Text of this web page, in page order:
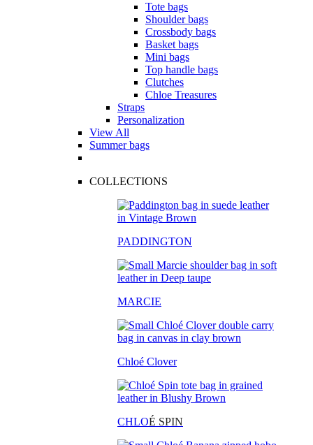
Tote bags
Shoulder bags
Crossbody bags
Basket bags
Mini bags
Top handle bags
Clutches
Chloe Treasures
Straps
Personalization
View All
Summer bags
COLLECTIONS
PADDINGTON
MARCIE
Chloé Clover
CHLOÉ SPIN